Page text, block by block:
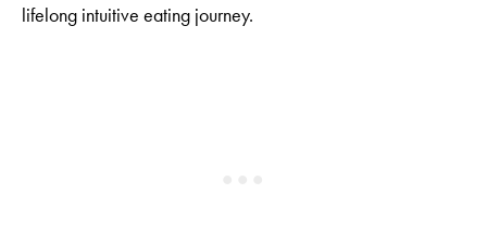
lifelong intuitive eating journey.